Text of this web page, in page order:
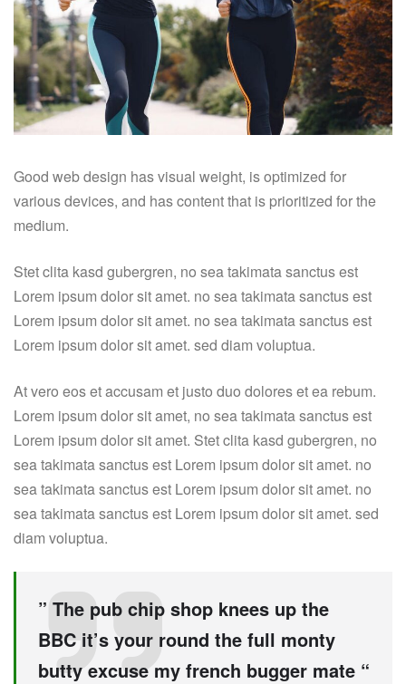
Good web design has visual weight, is optimized for
various devices, and has content that is prioritized for the
medium.
Stet clita kasd gubergren, no sea takimata sanctus est
Lorem ipsum dolor sit amet. no sea takimata sanctus est
Lorem ipsum dolor sit amet. no sea takimata sanctus est
Lorem ipsum dolor sit amet. sed diam voluptua.
At vero eos et accusam et justo duo dolores et ea rebum.
Lorem ipsum dolor sit amet, no sea takimata sanctus est
Lorem ipsum dolor sit amet. Stet clita kasd gubergren, no
sea takimata sanctus est Lorem ipsum dolor sit amet. no
sea takimata sanctus est Lorem ipsum dolor sit amet. no
sea takimata sanctus est Lorem ipsum dolor sit amet. sed
diam voluptua.
” The pub chip shop knees up the
BBC it’s your round the full monty
butty excuse my french bugger mate “